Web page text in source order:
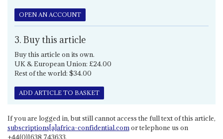
OPEN AN ACCOUNT
3. Buy this article
Buy this article on its own.
UK & European Union: £24.00
Rest of the world: $34.00
ADD ARTICLE TO BASKET
If you are logged in, but still cannot access the full text of this article,
subscriptions[a]africa-confidential.comor telephone us on
+44(0)1638 743633.